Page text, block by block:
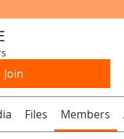
Join
Files Members